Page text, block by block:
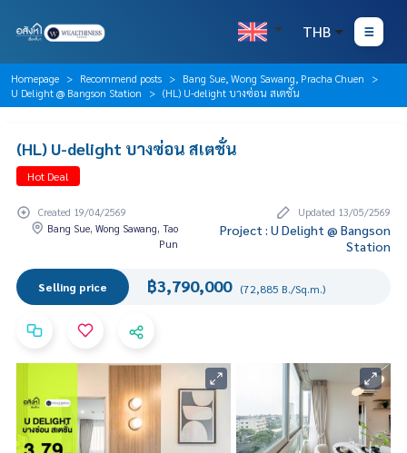
THB
Homepage Recommend posts
Bang Sue, Wong Sawang, Pracha Chuen
U Delight @ Bangson Station
(HL) U-delight บางซ่อน สเตชั่น
(HL) U-delight บางซ่อน สเตชั่น
Hot Deal
Created 19/04/2569
Updated 13/05/2569
Bang Sue, Wong Sawang, Tao
Pun
Project : U Delight @ Bangson
Station
Selling price ฿3,790,000 (72,885 B./Sq.m.)